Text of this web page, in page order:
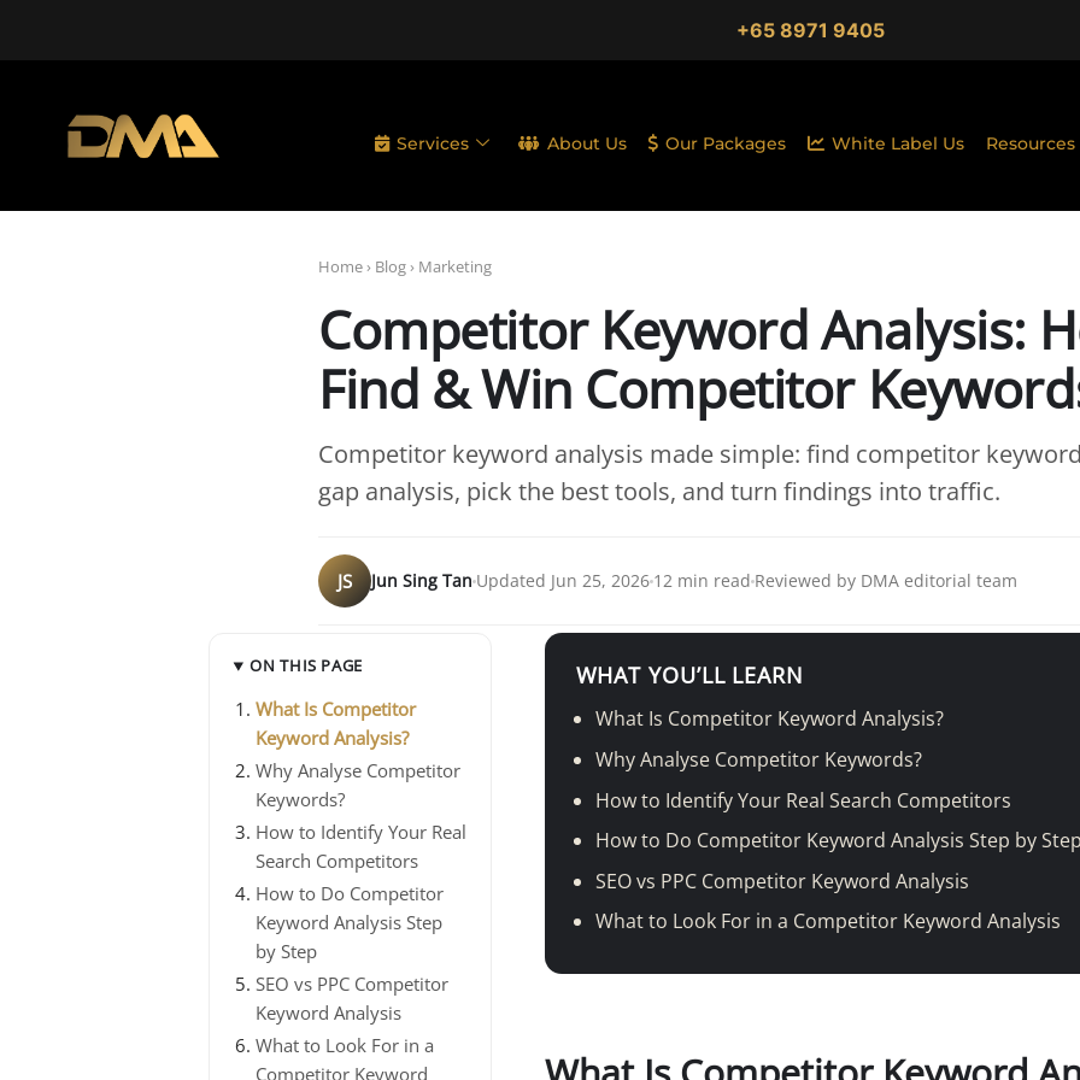
+65 8971 9405
Services About Us Our Packages White Label Us Resources
Home› Blog› Marketing
Competitor Keyword Analysis:
Find & Win Competitor
Competitor keyword analysis made simple: find competitor
gap analysis, pick the best tools, and turn findings into traffic.
JS Jun Sing Tan Updated Jun 25, 2026 12 min read Reviewed by DMA editorial team
ON THIS PAGE
What Is Competitor
Keyword Analysis?
Why Analyse Competitor
Keywords?
How to Identify Your Real
Search Competitors
How to Do Competitor
Keyword Analysis Step
by Step
SEO vs PPC Competitor
Keyword Analysis
What to Look For in a
Competitor Keyword
WHAT YOU’LL LEARN
What Is Competitor Keyword Analysis?
Why Analyse Competitor Keywords?
How to Identify Your Real Search Competitors
How to Do Competitor Keyword Analysis Step by Step
SEO vs PPC Competitor Keyword Analysis
What to Look For in a Competitor Keyword Analysis